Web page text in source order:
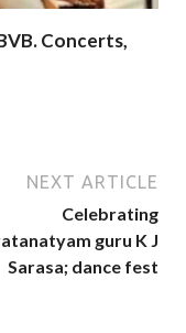
Concerts,
NEXT ARTICLE
Celebrating
guru K J
Sarasa; dance fest